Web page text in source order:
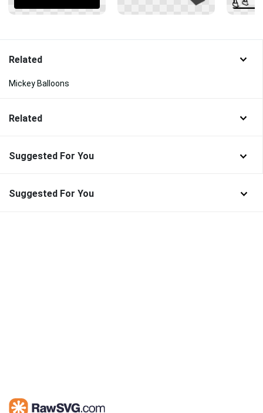
Related
Mickey Balloons
Related
Suggested For You
Suggested For You